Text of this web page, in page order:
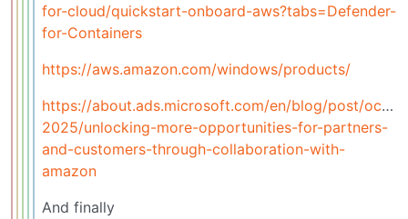
for-cloud/quickstart-onboard-aws?tabs=Defender-
for-Containers
https://aws.amazon.com/windows/products/
https://about.ads.microsoft.com/en/blog/post/
2025/unlocking-more-opportunities-for-partners-
and-customers-through-collaboration-with-
amazon
And finally